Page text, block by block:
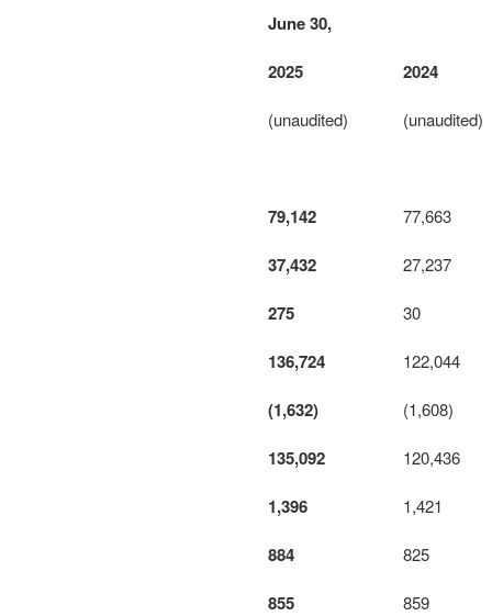
June 30,
2025
2024
(unaudited) (unaudited)
79,142 77,663
37,432 27,237
275 30
136,724 122,044
(1,632) (1,608)
135,092 120,436
1,396 1,421
884 825
855 859